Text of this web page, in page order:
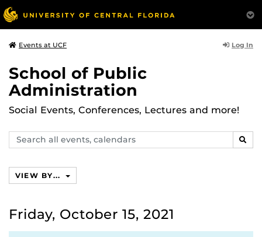
Events at UCF Log In
School of Public
Administration
Social Events, Conferences, Lectures and more!
Search
events,
VIEW BY...
Friday, October 15, 2021